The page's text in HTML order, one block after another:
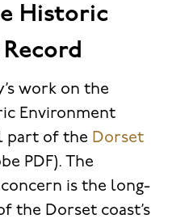
Historic
work on the
Environment
part of the Dorset
PDF). The
is the long-
the Dorset coast’s